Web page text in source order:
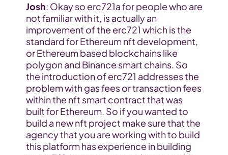
Josh: Okay so erc721a for people who are
not familiar with it, is actually an
improvement of the erc721 which is the
standard for Ethereum nft development,
or Ethereum based blockchains like
polygon and Binance smart chains. So
the introduction of erc721 addresses the
problem with gas fees or transaction fees
within the nft smart contract that was
built for Ethereum. So if you wanted to
build a new nft project make sure that the
agency that you are working with to build
this platform has experience in building